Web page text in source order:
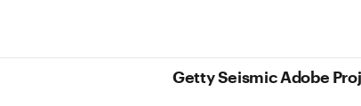
Getty Seismic Adobe